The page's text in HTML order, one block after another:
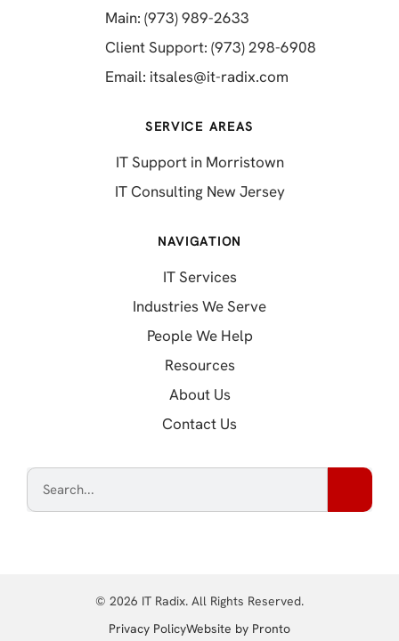
Main: (973) 989-2633
Client Support: (973) 298-6908
Email: itsales@it-radix.com
SERVICE AREAS
IT Support in Morristown
IT Consulting New Jersey
NAVIGATION
IT Services
Industries We Serve
People We Help
Resources
About Us
Contact Us
© 2026 IT Radix. All Rights Reserved.
Privacy PolicyWebsite by Pronto(opens in a new